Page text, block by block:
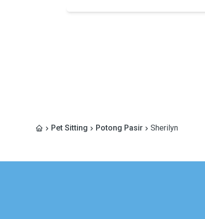
Pet Sitting Potong Pasir Sherilyn